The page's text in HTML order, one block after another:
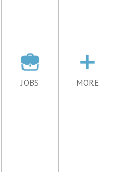
JOBS MORE